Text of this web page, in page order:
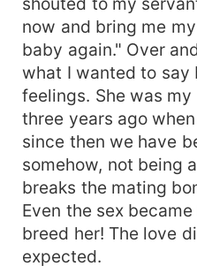
now and bring me
baby again." Over
what I wanted to
feelings. She was
three years ago
since then we have
somehow, not being
breaks the mating
Even the sex
breed her! The love
expected.